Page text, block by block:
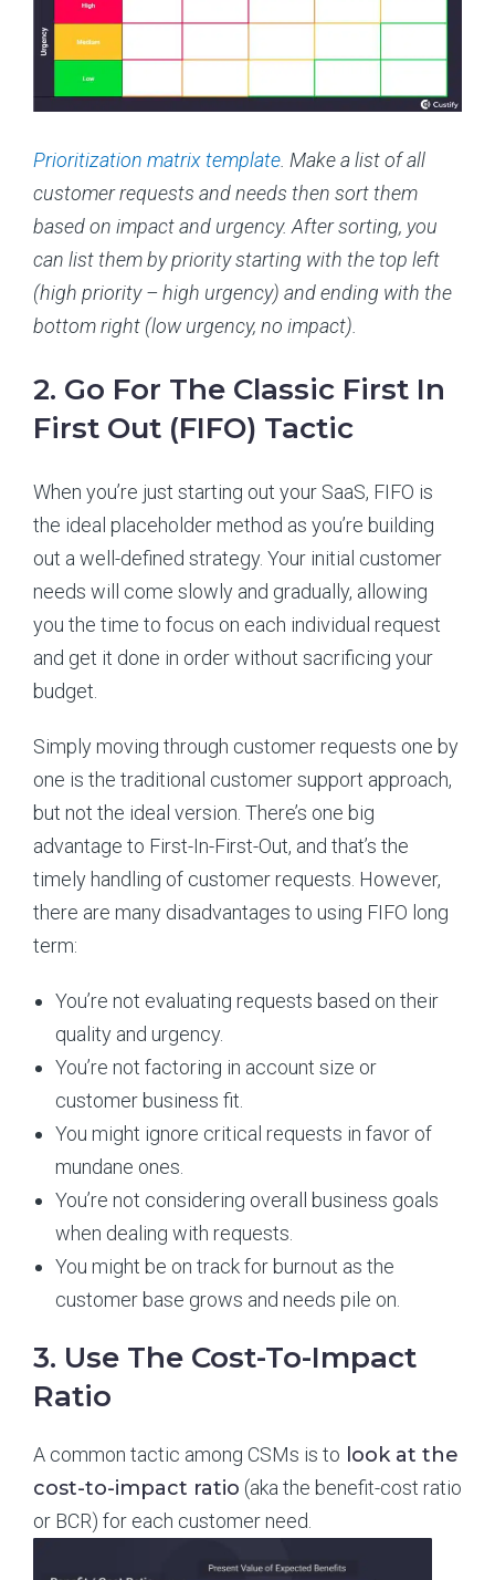
Prioritization matrix template . Make a list of all
customer requests and needs then sort them
based on impact and urgency. After sorting, you
can list them by priority starting with the top left
(high priority – high urgency) and ending with the
bottom right (low urgency, no impact).
2. Go For The Classic First In
First Out (FIFO) Tactic
When you’re just starting out your SaaS, FIFO is
the ideal placeholder method as you’re building
out a well-defined strategy. Your initial customer
needs will come slowly and gradually, allowing
you the time to focus on each individual request
and get it done in order without sacrificing your
budget.
Simply moving through customer requests one by
one is the traditional customer support approach,
but not the ideal version. There’s one big
advantage to First-In-First-Out, and that’s the
timely handling of customer requests. However,
there are many disadvantages to using FIFO long
term:
You’re not evaluating requests based on their
quality and urgency.
You’re not factoring in account size or
customer business fit.
You might ignore critical requests in favor of
mundane ones.
You’re not considering overall business goals
when dealing with requests.
You might be on track for burnout as the
customer base grows and needs pile on.
3. Use The Cost-To-Impact
Ratio
A common tactic among CSMs is to look at the
cost-to-impact ratio (aka the benefit-cost ratio
or BCR) for each customer need.